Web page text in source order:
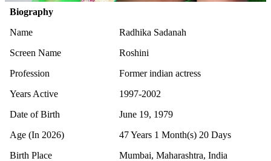
Biography
Name
Radhika Sadanah
Screen Name
Roshini
Profession
Former indian actress
Years Active
1997-2002
Date of Birth
June 19, 1979
Age (In 2026)
47 Years 1 Month(s) 20 Days
Birth Place
Mumbai, Maharashtra, India